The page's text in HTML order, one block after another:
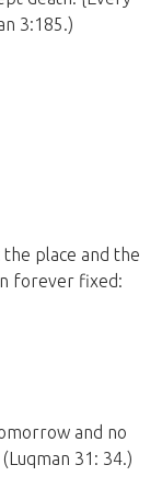
3:185.)
place and the
forever fixed:
and no
31: 34.)